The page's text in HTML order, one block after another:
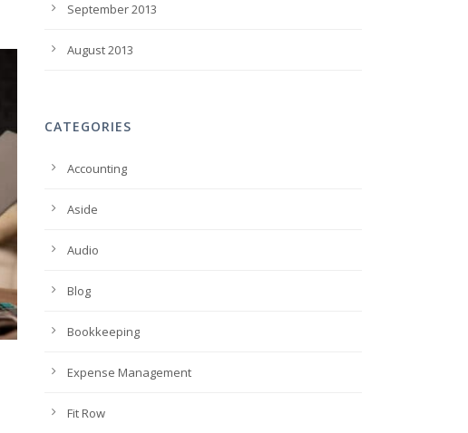
September 2013
August 2013
CATEGORIES
Accounting
Aside
Audio
Blog
Bookkeeping
Expense Management
Fit Row